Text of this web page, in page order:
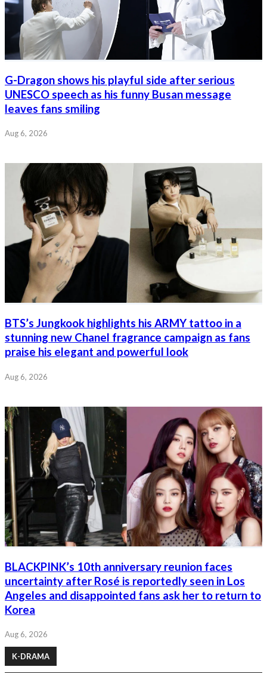
G-Dragon shows his playful side after serious
UNESCO speech as his funny Busan message
leaves fans smiling
Aug 6, 2026
BTS’s Jungkook highlights his ARMY tattoo in a
stunning new Chanel fragrance campaign as fans
praise his elegant and powerful look
Aug 6, 2026
BLACKPINK’s 10th anniversary reunion faces
uncertainty after Rosé is reportedly seen in Los
Angeles and disappointed fans ask her to return to
Korea
Aug 6, 2026
K-DRAMA